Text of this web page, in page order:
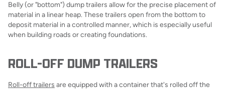
Belly (or "bottom") dump trailers allow for the precise placement of
material in a linear heap. These trailers open from the bottom to
deposit material in a controlled manner, which is especially useful
when building roads or creating foundations.
ROLL-OFF DUMP TRAILERS
Roll-off trailers are equipped with a container that's rolled off the